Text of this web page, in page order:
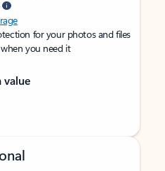
for your photos and files
you need it